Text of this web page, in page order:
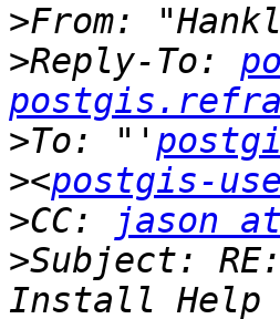
>From:
>Reply-To:
>To: "'
><postgis-
>CC:
jason
>Subject: